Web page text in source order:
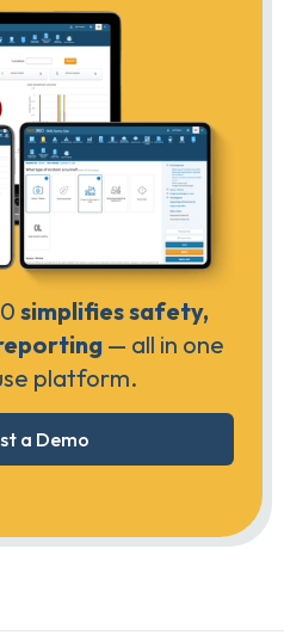
simplifies safety,
— all in one
platform.
a Demo